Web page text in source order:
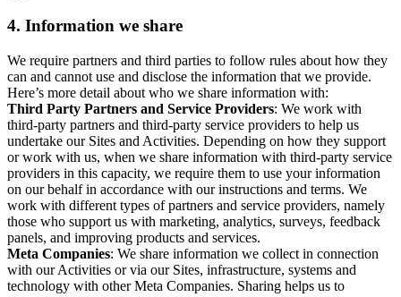
4. Information we share
We require partners and third parties to follow rules about how they
can and cannot use and disclose the information that we provide.
Here’s more detail about who we share information with:
Third Party Partners and Service Providers: We work with
third-party partners and third-party service providers to help us
undertake our Sites and Activities. Depending on how they support
or work with us, when we share information with third-party service
providers in this capacity, we require them to use your information
on our behalf in accordance with our instructions and terms. We
work with different types of partners and service providers, namely
those who support us with marketing, analytics, surveys, feedback
panels, and improving products and services.
Meta Companies: We share information we collect in connection
with our Activities or via our Sites, infrastructure, systems and
technology with other Meta Companies. Sharing helps us to